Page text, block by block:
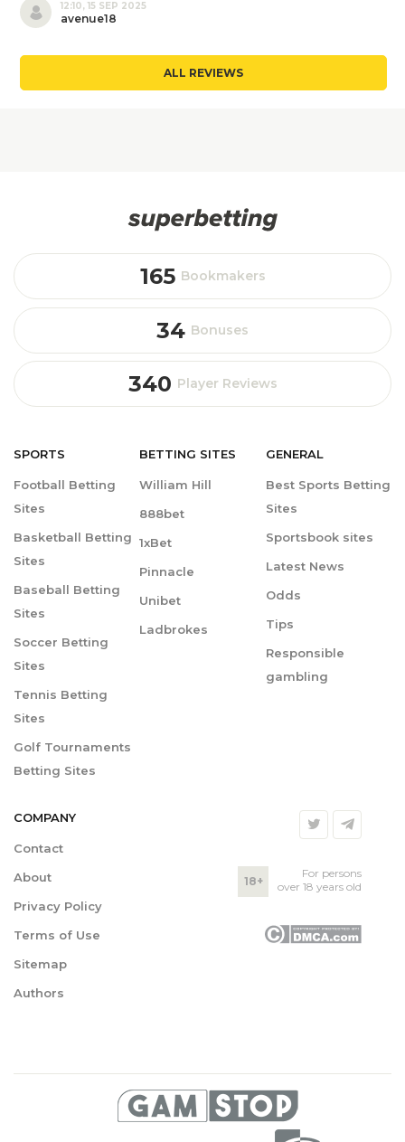
12:10, 15 SEP 2025
avenue18
ALL REVIEWS
165 Bookmakers
34 Bonuses
340 Player Reviews
SPORTS
Football Betting
Sites
Basketball Betting
Sites
Baseball Betting
Sites
Soccer Betting
Sites
Tennis Betting
Sites
Golf Tournaments
Betting Sites
BETTING SITES
William Hill
888bet
1xBet
Pinnacle
Unibet
Ladbrokes
GENERAL
Best Sports Betting
Sites
Sportsbook sites
Latest News
Odds
Tips
Responsible
gambling
COMPANY
Contact
About
Privacy Policy
Terms of Use
Sitemap
Authors
18+
For persons
over 18 years old